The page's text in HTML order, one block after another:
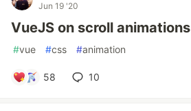
Jun 19 '20
VueJS on scroll animations
#vue #css #animation
58 10